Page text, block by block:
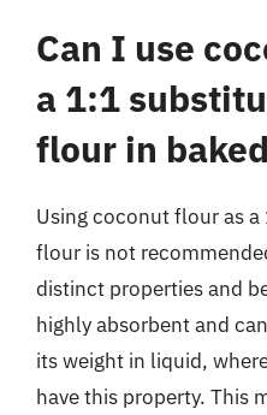
Can I use
a 1:1
flour in
Using coconut flour as
flour is not
distinct properties and
highly absorbent and
its weight in liquid,
have this property. This